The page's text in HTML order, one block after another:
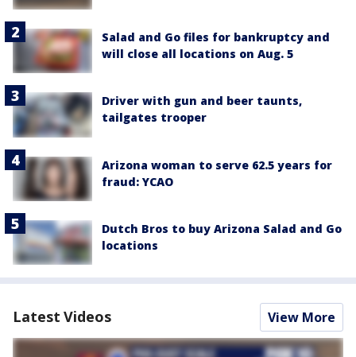
Salad and Go files for bankruptcy and
will close all locations on Aug. 5
Driver with gun and beer taunts,
tailgates trooper
Arizona woman to serve 62.5 years for
fraud: YCAO
Dutch Bros to buy Arizona Salad and Go
locations
Latest Videos View More